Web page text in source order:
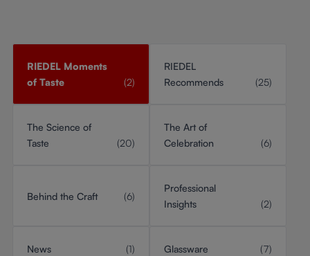
RIEDEL Moments
of Taste
(2)
RIEDEL
Recommends
(25)
The Science of
Taste
(20)
The Art of
Celebration
(6)
Behind the Craft (6)
Professional
Insights
(2)
News (1) Glassware (7)